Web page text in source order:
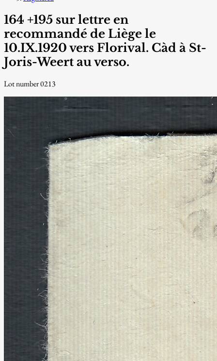
164 +195 sur lettre en
recommandé de Liège le
10.IX.1920 vers Florival. Càd à St-
Joris-Weert au verso.
Lot number 0213